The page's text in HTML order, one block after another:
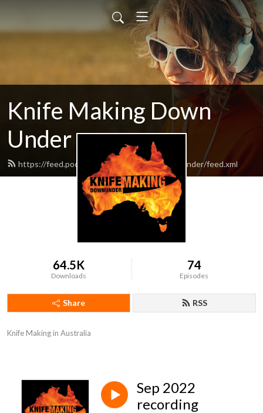
Knife Making Down
Under
https://feed.podbean.com/knifemakingdownunder/feed.xml
64.5K
Downloads
74
Episodes
Share RSS
Knife Making in Australia
Sep 2022
recording